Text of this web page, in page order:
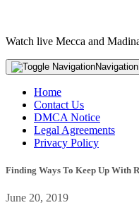
Watch live Mecca and
Navigation
Home
Contact Us
DMCA Notice
Legal Agreements
Privacy Policy
Finding Ways To Keep Up With
June 20, 2019